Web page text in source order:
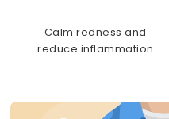
Calm redness and
reduce inflammation